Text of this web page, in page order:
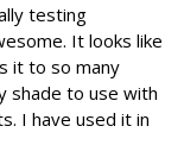
testing
It looks like
it to so many
shade to use with
I have used it in